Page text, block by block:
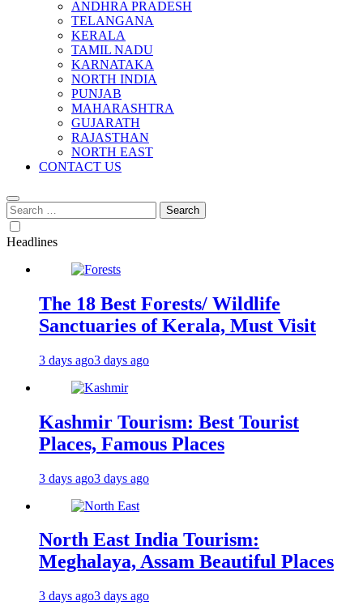
ANDHRA PRADESH
TELANGANA
KERALA
TAMIL NADU
KARNATAKA
NORTH INDIA
PUNJAB
MAHARASHTRA
GUJARATH
RAJASTHAN
NORTH EAST
CONTACT US
Search
for:
Headlines
The 18 Best Forests/ Wildlife
Sanctuaries of Kerala, Must Visit
3 days ago3 days ago
Kashmir Tourism: Best Tourist
Places, Famous Places
3 days ago3 days ago
North East India Tourism:
Meghalaya, Assam Beautiful Places
3 days ago3 days ago